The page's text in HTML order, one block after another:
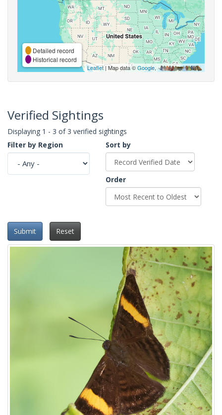
Detailed record
Historical record
Leaflet| Map data ©Google,
Verified Sightings
Displaying 1 - 3 of 3 verified sightings
Filter by Region
Sort by
Order
Submit Reset